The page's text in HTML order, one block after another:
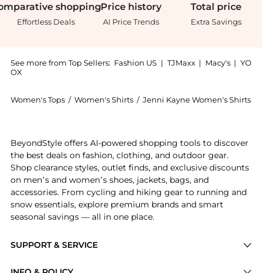
shopping
Effortless Deals
Price history
AI Price Trends
Total price
Extra Savings
See more from Top Sellers: Fashion US | TJMaxx | Macy's | YO
OX
Women's Tops / Women's Shirts / Jenni Kayne Women's Shirts
SUPPORT & SERVICE
BeyondStyle offers AI-powered shopping tools to discover
the best deals on fashion, clothing, and outdoor gear.
Shop clearance styles, outlet finds, and exclusive discounts
on men’s and women’s shoes, jackets, bags, and
accessories. From cycling and hiking gear to running and
snow essentials, explore premium brands and smart
seasonal savings — all in one place.